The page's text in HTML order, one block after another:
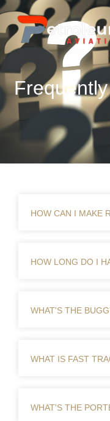
HOW CAN I MAKE
HOW LONG DO I
WHAT'S THE
WHAT IS FAST
WHAT'S THE